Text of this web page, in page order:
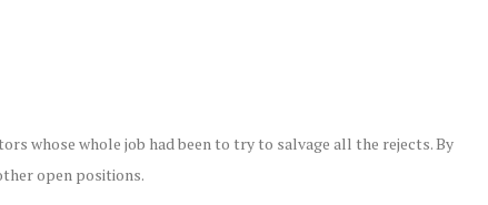
whose whole job had been to try to salvage all the rejects. By
open positions.